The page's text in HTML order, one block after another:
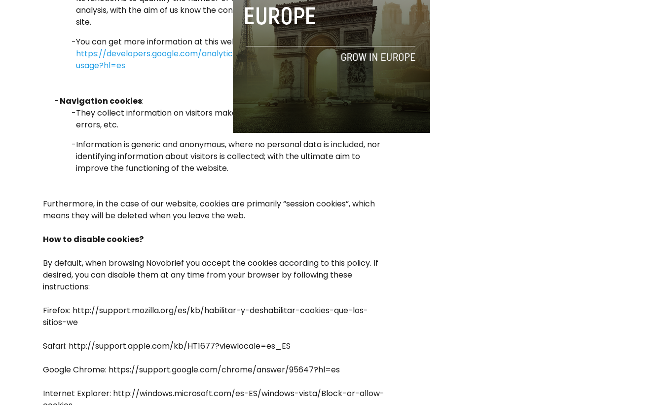
analysis, with the aim of us know the contents of most interest to visitors of this
site.
You can get more information at this web link Google:
https://developers.google.com/analytics/devguides/collection/analyticsjs/cookie-
usage?hl=es
Navigation cookies:
They collect information on visitors make use of the web, eg pageviews, loading
errors, etc.
Information is generic and anonymous, where no personal data is included, nor
identifying information about visitors is collected; with the ultimate aim to
improve the functioning of the website.
Furthermore, in the case of our website, cookies are primarily “session cookies”, which
means they will be deleted when you leave the web.
How to disable cookies?
By default, when browsing Novobrief you accept the cookies according to this policy. If
desired, you can disable them at any time from your browser by following these
instructions:
Firefox: http://support.mozilla.org/es/kb/habilitar-y-deshabilitar-cookies-que-los-
sitios-we
Safari: http://support.apple.com/kb/HT1677?viewlocale=es_ES
Google Chrome: https://support.google.com/chrome/answer/95647?hl=es
Internet Explorer: http://windows.microsoft.com/es-ES/windows-vista/Block-or-allow-